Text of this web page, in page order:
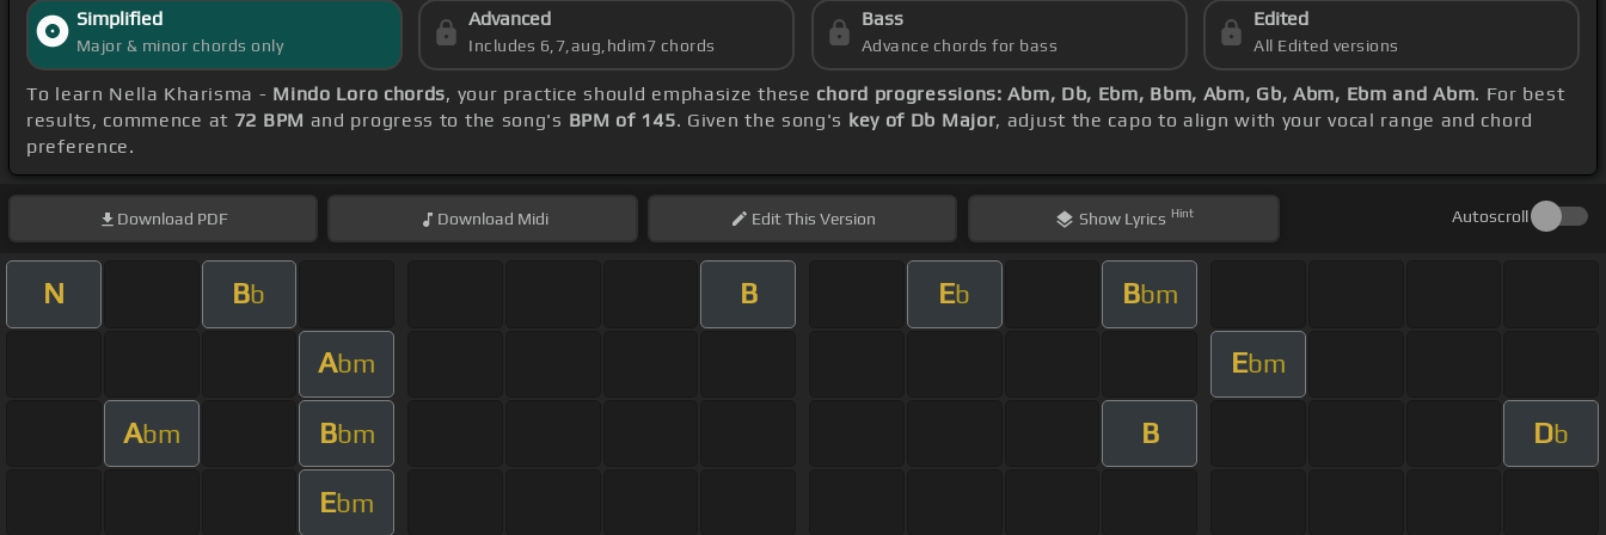
Simplified
Major & minor chords only
Advanced
Includes 6,7,aug,hdim7 chords
Bass
Advance chords for bass
Edited
All Edited versions
To learn Nella Kharisma - Mindo Loro chords, your practice should emphasize these chord progressions: Abm, Db, Ebm, Bbm, Abm, Gb, Abm, Ebm and Abm. For best
results, commence at 72 BPM and progress to the song's BPM of 145. Given the song's key of Db Major, adjust the capo to align with your vocal range and chord
preference.
Download PDF Download Midi EditThis Version Show Lyrics Hint Autoscroll
N Bb B Eb Bbm
Abm Ebm
Abm Bbm B Db
Ebm